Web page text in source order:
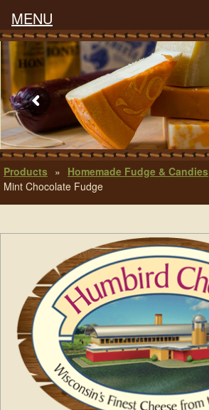
Products » Homemade Fudge & Candies
Mint Chocolate Fudge
MENU